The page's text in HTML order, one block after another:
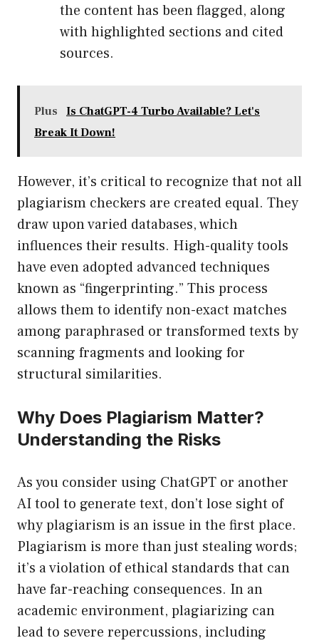
the content has been flagged, along
with highlighted sections and cited
sources.
Plus
Is ChatGPT-4 Turbo Available? Let's
Break It Down!
However, it’s critical to recognize that not all
plagiarism checkers are created equal. They
draw upon varied databases, which
influences their results. High-quality tools
have even adopted advanced techniques
known as “fingerprinting.” This process
allows them to identify non-exact matches
among paraphrased or transformed texts by
scanning fragments and looking for
structural similarities.
Why Does Plagiarism Matter?
Understanding the Risks
As you consider using ChatGPT or another
AI tool to generate text, don’t lose sight of
why plagiarism is an issue in the first place.
Plagiarism is more than just stealing words;
it’s a violation of ethical standards that can
have far-reaching consequences. In an
academic environment, plagiarizing can
lead to severe repercussions, including